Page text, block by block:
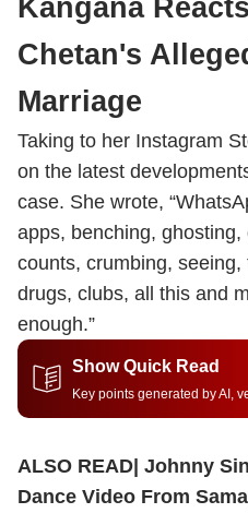
Kangana
Chetan's
Marriage
Taking to her Instagram
on the latest
case. She wrote,
apps, benching,
counts, crumbing,
drugs, clubs, all this and
enough.”
Show Quick Read
Key points generated by AI,
ALSO READ| Johnny
Dance Video From